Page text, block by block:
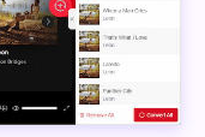
No virus.